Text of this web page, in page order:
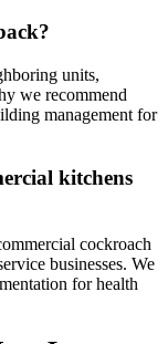
units,
we recommend
management for
kitchens
cockroach
businesses. We
for health